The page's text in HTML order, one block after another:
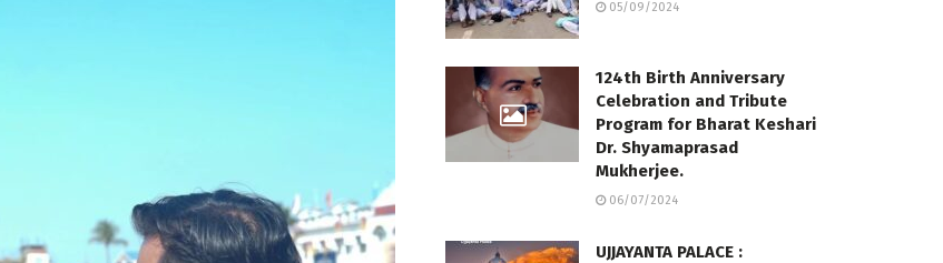
05/09/2024
124th Birth Anniversary
Celebration and Tribute
Program for Bharat Keshari
Dr. Shyamaprasad
Mukherjee.
06/07/2024
UJJAYANTA PALACE :